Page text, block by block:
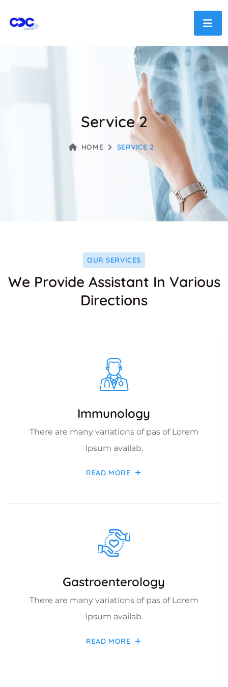
Service 2
HOME SERVICE 2
OUR SERVICES
We Provide Assistant In Various
Directions
Immunology
There are many variations of pas of Lorem
Ipsum availab.
READ MORE
Gastroenterology
There are many variations of pas of Lorem
Ipsum availab.
READ MORE